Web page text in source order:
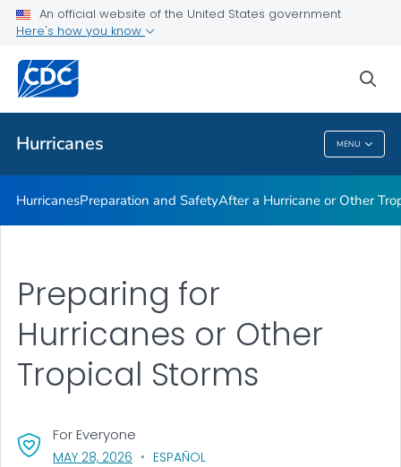
An official website of the United States government
Here's how you know
Hurricanes MENU
Related Topics
Hurricanes
HurricanesPreparation and SafetyAfter a Hurricane or Other
Preparing for
Hurricanes or Other
Tropical Storms
For Everyone
MAY 28, 2026 , VISIT LINK FOR DETAILS.
ESPAÑOL